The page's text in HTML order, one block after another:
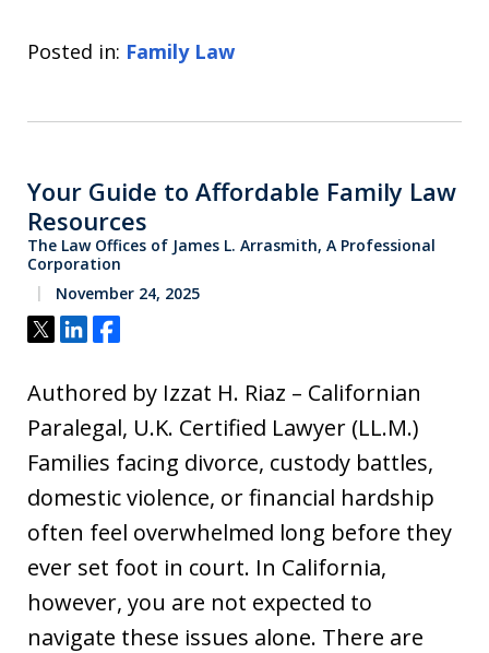
Posted in: Family Law
Your Guide to Affordable Family Law
Resources
The Law Offices of James L. Arrasmith, A Professional
Corporation
November 24, 2025
Tweet
ShareShare
Authored by Izzat H. Riaz – Californian
Paralegal, U.K. Certified Lawyer (LL.M.)
Families facing divorce, custody battles,
domestic violence, or financial hardship
often feel overwhelmed long before they
ever set foot in court. In California,
however, you are not expected to
navigate these issues alone. There are